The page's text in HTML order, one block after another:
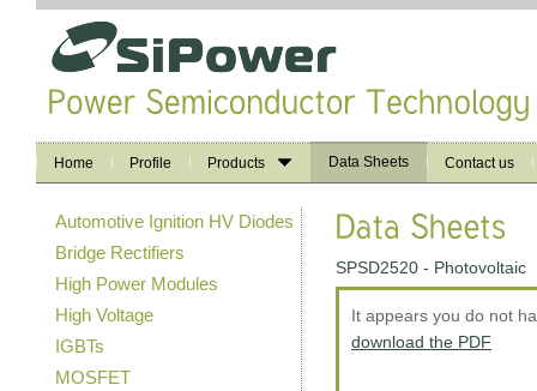
Home Profile Products Data Sheets Contact us
Automotive Ignition HV Diodes
Bridge Rectifiers
High Power Modules
High Voltage
IGBTs
MOSFET
SPSD2520 - Photovoltaic
It appears you do not
download the PDF